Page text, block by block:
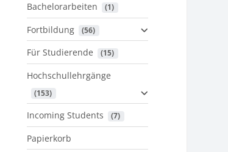
Bachelorarbeiten (1)
Fortbildung (56)
Für Studierende (15)
Hochschullehrgänge
(153)
Incoming Students (7)
Papierkorb